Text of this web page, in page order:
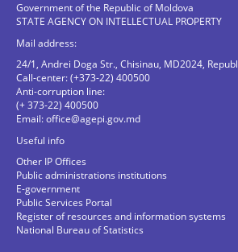
Government of the Republic of Moldova
STATE AGENCY ON INTELLECTUAL PROPERTY
Mail address:
24/1, Andrei Doga Str., Chisinau, MD2024,
Call-center: (+373-22) 400500
Anti-corruption line:
(+ 373-22) 400500
Email:office@agepi.gov.md
Useful info
Other IP Offices
Public administrations institutions
E-government
Public Services Portal
Register of resources and information systems
National Bureau of Statistics